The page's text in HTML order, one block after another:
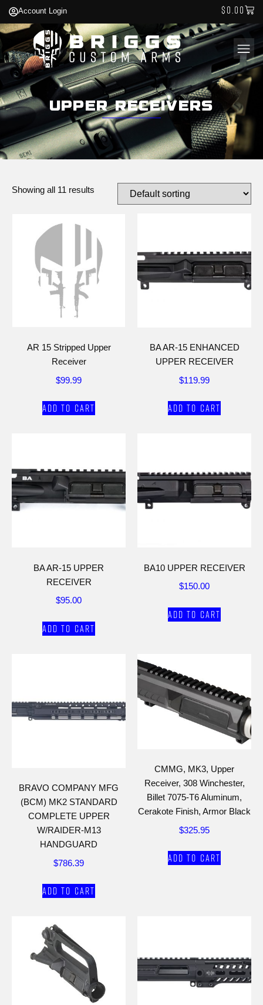
Account Login $0.00
Upper Receivers
Showing all 11 results
AR 15 Stripped Upper
Receiver
$99.99
Add to cart
BA AR-15 ENHANCED
UPPER RECEIVER
$119.99
Add to cart
BA AR-15 UPPER
RECEIVER
$95.00
Add to cart
BA10 UPPER RECEIVER
$150.00
Add to cart
BRAVO COMPANY MFG
(BCM) MK2 STANDARD
COMPLETE UPPER
W/RAIDER-M13
HANDGUARD
$786.39
Add to cart
CMMG, MK3, Upper
Receiver, 308 Winchester,
Billet 7075-T6 Aluminum,
Cerakote Finish, Armor Black
$325.95
Add to cart